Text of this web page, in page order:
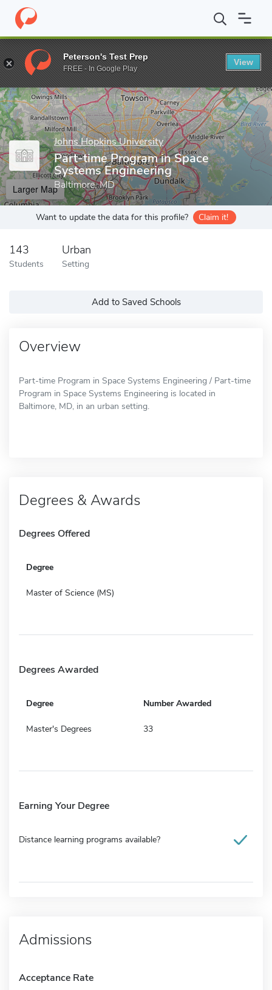
Home Grad Schools Johns Hopkins University Engineering
Enter a keyword
Johns Hopkins University
Part-time Program in Space
Systems Engineering
Baltimore, MD
Larger Map
Want to update the data for this profile? Claim it!
143
Students
Urban
Setting
Add to Saved Schools
Overview
Part-time Program in Space Systems Engineering / Part-time
Program in Space Systems Engineering is located in
Baltimore, MD, in an urban setting.
Degrees & Awards
Degrees Offered
Degree
Master of Science (MS)
Degrees Awarded
Degree Number Awarded
Master's Degrees 33
Earning Your Degree
Distance learning programs available?
Admissions
Acceptance Rate
Peterson's Test Prep
FREE - In Google Play
View